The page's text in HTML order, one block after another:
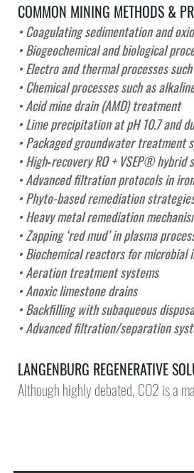
COMMON MINING METHODS &
• Coagulating sedimentation and
• Biogeochemical and biological
• Electro and thermal processes
• Chemical processes such as
• Acid mine drain (AMD) treatment
• Lime precipitation at pH 10.7 and
•Packaged groundwater treatment
• High‑recovery RO + VSEP® hybrid
• Advanced filtration protocols in
• Phyto-based remediation
• Heavy metal remediation
• Zapping ‘red mud’ in plasma
• Biochemical reactors for microbial
• Aeration treatment systems
• Anoxic limestone drains
• Backfilling with subaqueous
•Advanced filtration/separation
LANGENBURG REGENERATIVE
Although highly debated, CO2 is a